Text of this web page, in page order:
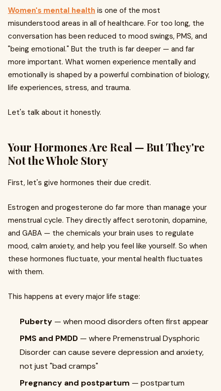
Women's mental health is one of the most
misunderstood areas in all of healthcare. For too long, the
conversation has been reduced to mood swings, PMS, and
"being emotional." But the truth is far deeper — and far
more important. What women experience mentally and
emotionally is shaped by a powerful combination of biology,
life experiences, stress, and trauma.
Let's talk about it honestly.
Your Hormones Are Real — But They're
Not the Whole Story
First, let's give hormones their due credit.
Estrogen and progesterone do far more than manage your
menstrual cycle. They directly affect serotonin, dopamine,
and GABA — the chemicals your brain uses to regulate
mood, calm anxiety, and help you feel like yourself. So when
these hormones fluctuate, your mental health fluctuates
with them.
This happens at every major life stage:
Puberty — when mood disorders often first appear
PMS and PMDD — where Premenstrual Dysphoric
Disorder can cause severe depression and anxiety,
not just "bad cramps"
Pregnancy and postpartum — postpartum